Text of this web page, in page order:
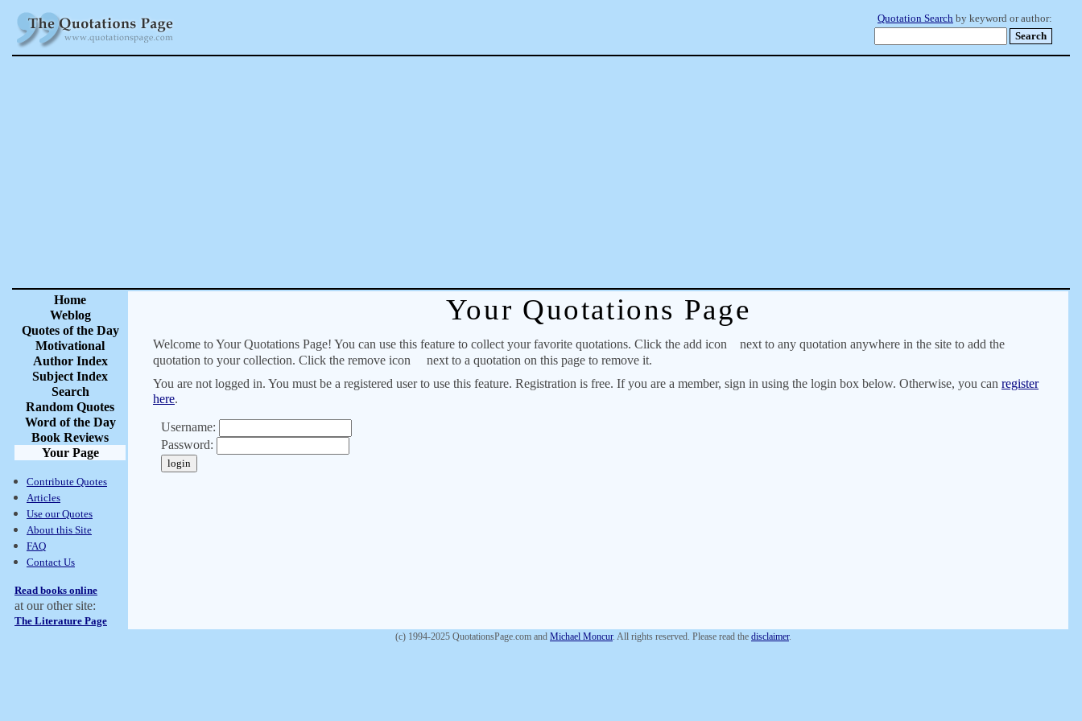
Quotation Search by keyword or author:
Home
Weblog
Quotes of the Day
Motivational
Author Index
Subject Index
Search
Random Quotes
Word of the Day
Book Reviews
Your Page
Contribute Quotes
Articles
Use our Quotes
About this Site
FAQ
Contact Us
Read books online
at our other site:
The Literature Page
Your Quotations Page
Welcome to Your Quotations Page! You can use this feature to collect your favorite quotations. Click the add icon
next to any quotation anywhere in the site to add the
quotation to your collection. Click the remove icon
next to a quotation on this page to remove it.
You are not logged in. You must be a registered user to use this feature. Registration is free. If you are a member, sign in using the login box below. Otherwise, you can register
here.
Username:
Password:
(c) 1994-2025 QuotationsPage.com and Michael Moncur. All rights reserved. Please read the disclaimer.